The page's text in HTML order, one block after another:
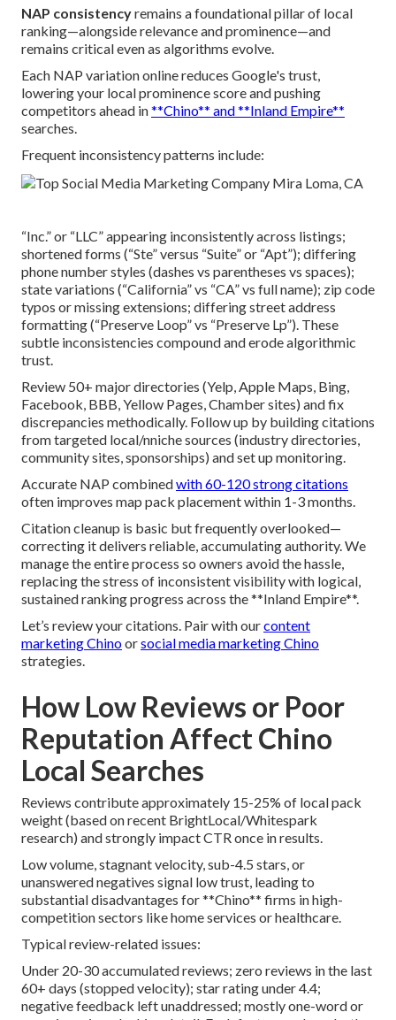
NAP consistencyremains a foundational pillar of local
ranking—alongside relevance and prominence—and
remains critical even as algorithms evolve.
Each NAP variation online reduces Google's trust,
lowering your local prominence score and pushing
competitors ahead in**Chino** and **Inland Empire**
searches.
Frequent inconsistency patterns include:
“Inc.” or “LLC” appearing inconsistently across listings;
shortened forms (“Ste” versus “Suite” or “Apt”); differing
phone number styles (dashes vs parentheses vs spaces);
state variations (“California” vs “CA” vs full name); zip code
typos or missing extensions; differing street address
formatting (“Preserve Loop” vs “Preserve Lp”). These
subtle inconsistencies compound and erode algorithmic
trust.
Review 50+ major directories (Yelp, Apple Maps, Bing,
Facebook, BBB, Yellow Pages, Chamber sites) and fix
discrepancies methodically. Follow up by building citations
from targeted local/nniche sources (industry directories,
community sites, sponsorships) and set up monitoring.
Accurate NAP combinedwith 60-120 strong citations
often improves map pack placement within 1-3 months.
Citation cleanup is basic but frequently overlooked—
correcting it delivers reliable, accumulating authority. We
manage the entire process so owners avoid the hassle,
replacing the stress of inconsistent visibility with logical,
sustained ranking progress across the **Inland Empire**.
Let’s review your citations. Pair with ourcontent
marketing Chinoorsocial media marketing Chino
strategies.
How Low Reviews or Poor
Reputation Affect Chino
Local Searches
Reviews contribute approximately 15-25% of local pack
weight (based on recent BrightLocal/Whitespark
research) and strongly impact CTR once in results.
Low volume, stagnant velocity, sub-4.5 stars, or
unanswered negatives signal low trust, leading to
substantial disadvantages for **Chino** firms in high-
competition sectors like home services or healthcare.
Typical review-related issues:
Under 20-30 accumulated reviews; zero reviews in the last
60+ days (stopped velocity); star rating under 4.4;
negative feedback left unaddressed; mostly one-word or